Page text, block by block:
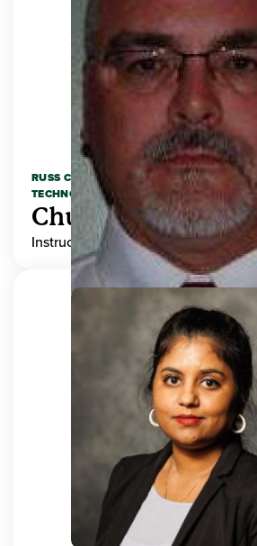
RUSS COLLEGE OF ENGINEERING AND
TECHNOLOGY
Chuck Adams
Instructor